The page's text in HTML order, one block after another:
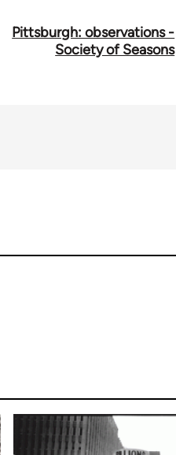
Pittsburgh: observations -
Society of Seasons